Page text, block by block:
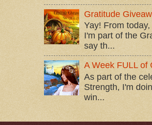
Gratitude
Yay! From
I'm part of the
say th...
A Week FULL of
As part of the
Strength, I'm
win...